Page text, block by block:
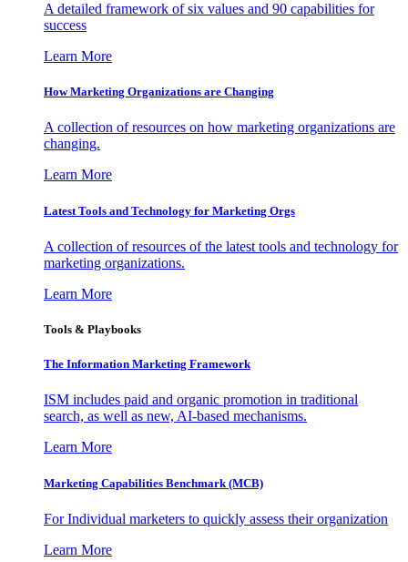
A detailed framework of six values and 90 capabilities for
success
Learn More
How Marketing Organizations are Changing
A collection of resources on how marketing organizations are
changing.
Learn More
Latest Tools and Technology for Marketing Orgs
A collection of resources of the latest tools and technology for
marketing organizations.
Learn More
Tools & Playbooks
The Information Marketing Framework
ISM includes paid and organic promotion in traditional
search, as well as new, AI-based mechanisms.
Learn More
Marketing Capabilities Benchmark (MCB)
For Individual marketers to quickly assess their organization
Learn More